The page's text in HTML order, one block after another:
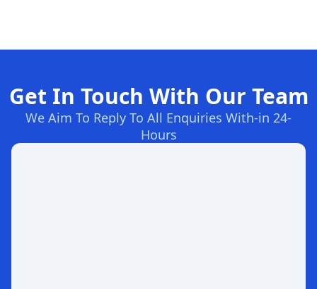
Get In Touch With Our Team
We Aim To Reply To All Enquiries With-in 24-
Hours